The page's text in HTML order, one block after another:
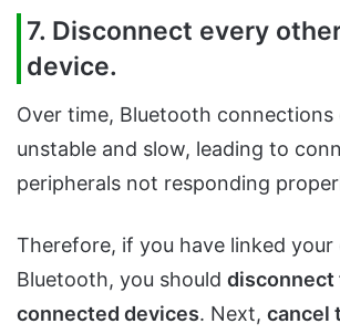
7. Disconnect every
device.
Over time, Bluetooth connections
unstable and slow, leading to
peripherals not responding
Therefore, if you have linked
Bluetooth, you should disconnect
connected devices. Next, cancel